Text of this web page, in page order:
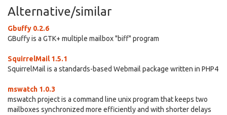
Alternative/similar
Gbuffy 0.2.6
GBuffy is a GTK+ multiple mailbox "biff" program
SquirrelMail 1.5.1
SquirrelMail is a standards-based Webmail package written in PHP4
mswatch 1.0.3
mswatch project is a command line unix program that keeps two
mailboxes synchronized more efficiently and with shorter delays